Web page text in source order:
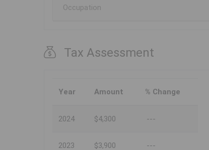
Occupation
Tax Assessment
Year Amount % Change
2024 $4,300 ---
2023 $3,900 ---